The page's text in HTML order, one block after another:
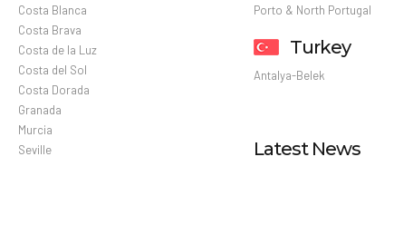
Costa Blanca
Costa Brava
Costa de la Luz
Costa del Sol
Costa Dorada
Granada
Murcia
Seville
Porto & North Portugal
Turkey
Antalya-Belek
Latest News